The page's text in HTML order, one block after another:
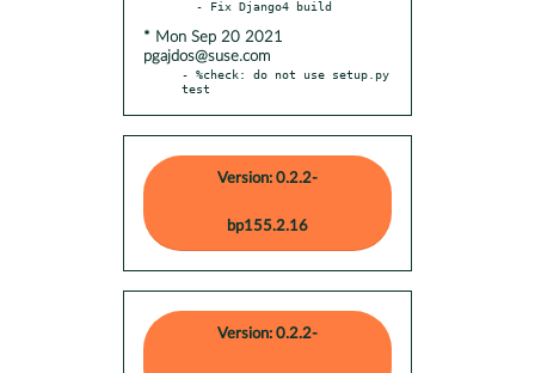
* Mon Sep 20 2021
pgajdos@suse.com
- %check: do not use setup.py
test
Version: 0.2.2-
bp155.2.16
Version: 0.2.2-